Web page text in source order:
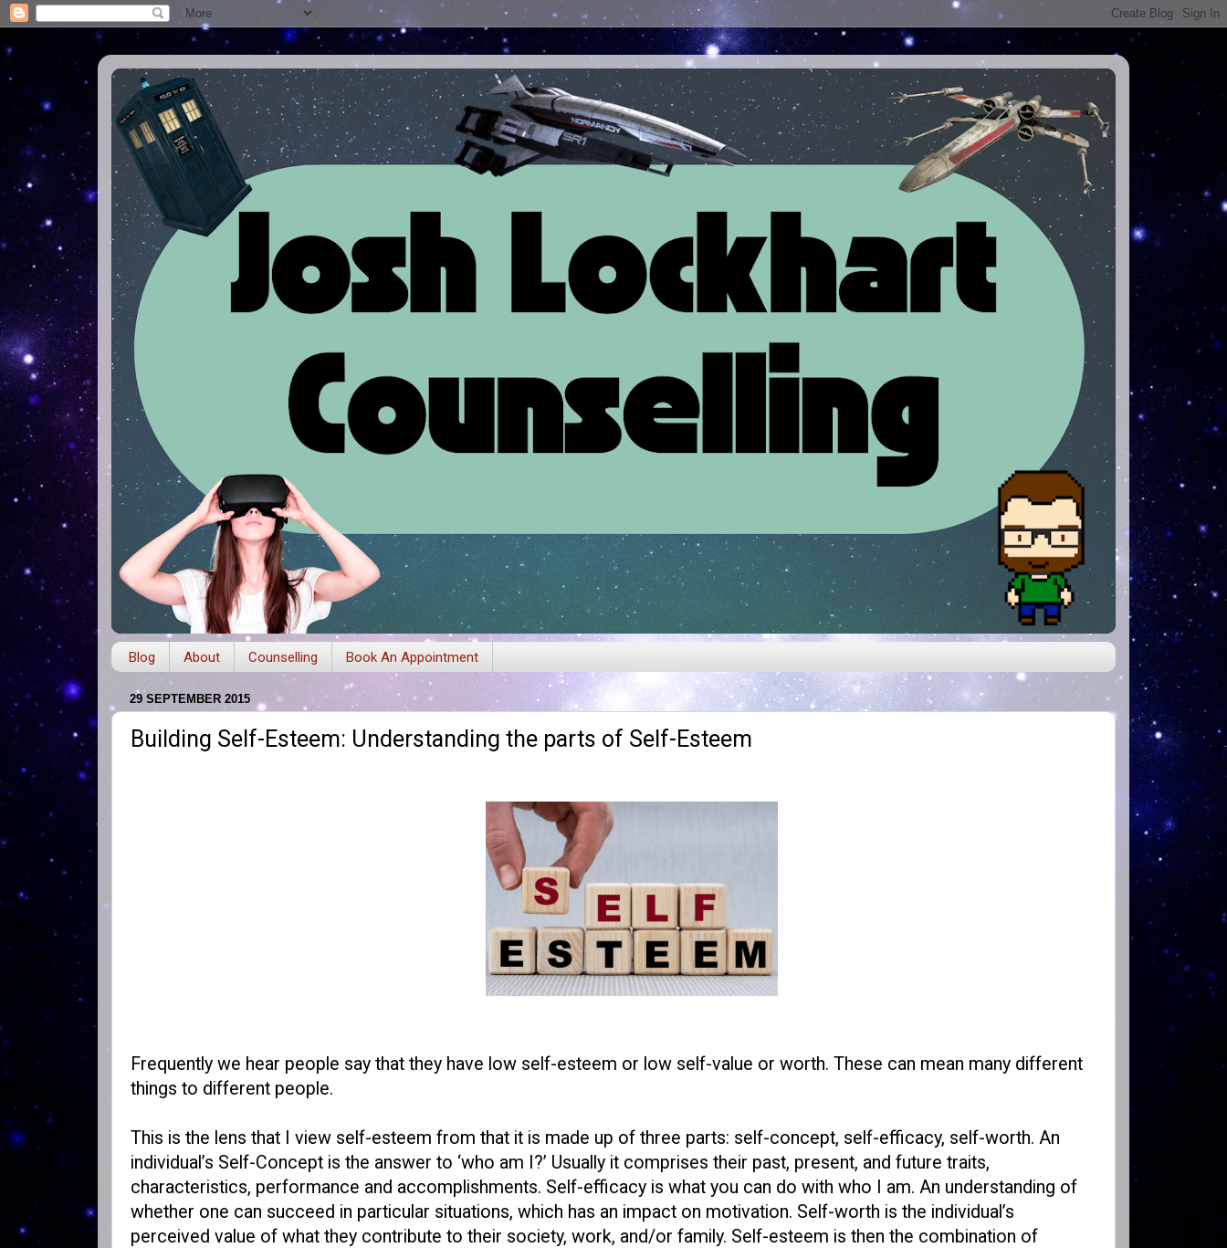
Blog About Counselling Book An Appointment
29 SEPTEMBER 2015
Building Self-Esteem: Understanding the parts of Self-Esteem
Frequently we hear people say that they have low self-esteem or low self-value or worth. These can mean many different
things to different people.
This is the lens that I view self-esteem from that it is made up of three parts: self-concept, self-efficacy, self-worth. An
individual’s Self-Concept is the answer to ‘who am I?’ Usually it comprises their past, present, and future traits,
characteristics, performance and accomplishments. Self-efficacy is what you can do with who I am. An understanding of
whether one can succeed in particular situations, which has an impact on motivation. Self-worth is the individual’s
perceived value of what they contribute to their society, work, and/or family. Self-esteem is then the combination of